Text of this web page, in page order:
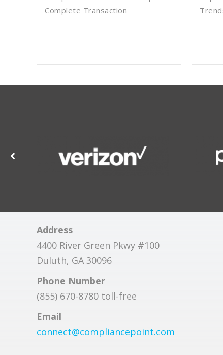
Complete Transaction
Address
4400 River Green Pkwy #100
Duluth, GA 30096
Phone Number
(855) 670-8780 toll-free
Email
connect@compliancepoint.com